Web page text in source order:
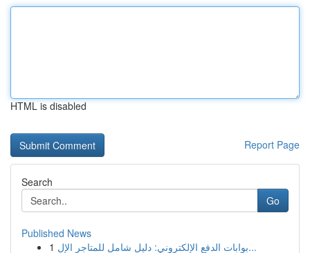
HTML is disabled
Report Page
Search
Go
Published News
1
بوابات الدفع الإلكتروني: دليل شامل للمتاجر الإل...